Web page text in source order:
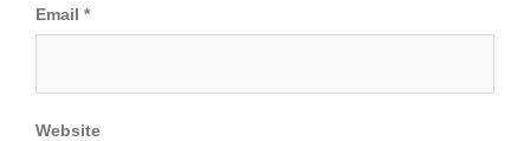
Email *
Website